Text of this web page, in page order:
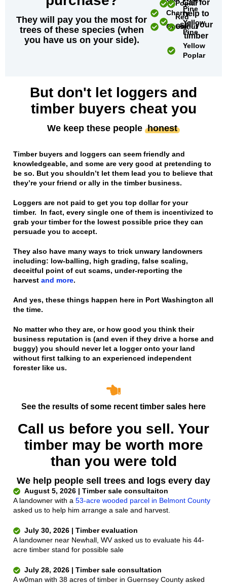
They will pay you the most for
trees of these species (when
you have us on your side).
Cherry
Chestnut
Poplar
Red
Oak
Pine
Yellow
Pine
Yellow
Poplar
Call for
help to
sell your
timber
But don't let loggers and
timber buyers cheat you
We keep these people honest
Timber buyers and loggers can seem friendly and
knowledgeable, and some are very good at pretending to
be so. But you shouldn’t let them lead you to believe that
they’re your friend or ally in the timber business.
Loggers are not paid to get you top dollar for your
timber. In fact, every single one of them is incentivized to
grab your timber for the lowest possible price they can
persuade you to accept.
They also have many ways to trick unwary landowners
including: low-balling, high grading, false scaling,
deceitful point of cut scams, under-reporting the
harvest and more.
And yes, these things happen here in Port Washington all
the time.
No matter who they are, or how good you think their
business reputation is (and even if they drive a horse and
buggy) you should never let a logger onto your land
without first talking to an experienced independent
forester like us.
See the results of some recent timber sales here
Call us before you sell. Your
timber may be worth more
than you were told
We help people sell trees and logs every day
August 5, 2026 | Timber sale consultaiton
A landowner with a 53-acre wooded parcel in Belmont County
asked us to help him arrange a sale and harvest.
July 30, 2026 | Timber evaluation
A landowner near Newhall, WV asked us to evaluate his 44-
acre timber stand for possible sale
July 28, 2026 | Timber sale consultation
A w0man with 38 acres of timber in Guernsey County asked